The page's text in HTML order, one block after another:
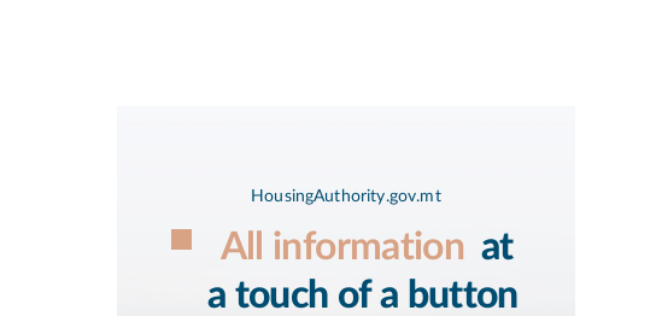
HousingAuthority.gov.mt
All information at
a touch of a button